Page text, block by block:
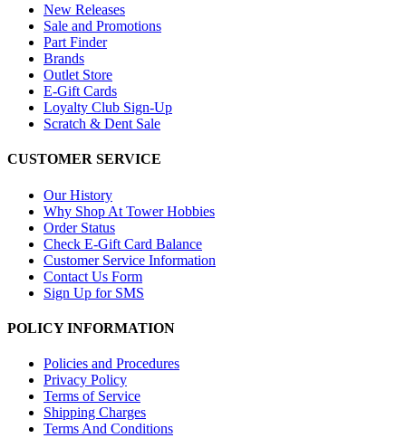
New Releases
Sale and Promotions
Part Finder
Brands
Outlet Store
E-Gift Cards
Loyalty Club Sign-Up
Scratch & Dent Sale
CUSTOMER SERVICE
Our History
Why Shop At Tower Hobbies
Order Status
Check E-Gift Card Balance
Customer Service Information
Contact Us Form
Sign Up for SMS
POLICY INFORMATION
Policies and Procedures
Privacy Policy
Terms of Service
Shipping Charges
Terms And Conditions